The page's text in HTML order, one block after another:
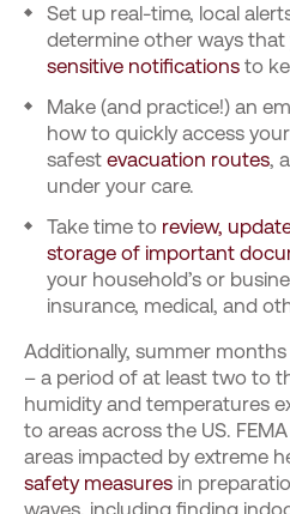
Set up real-time, local
determine other ways that
sensitive notifications to
Make (and practice!) an
how to quickly access your
safest evacuation routes,
under your care.
Take time to review,
storage of important
your household’s or
insurance, medical, and
Additionally, summer
– a period of at least two to
humidity and temperatures
to areas across the US.
areas impacted by extreme
safety measures in